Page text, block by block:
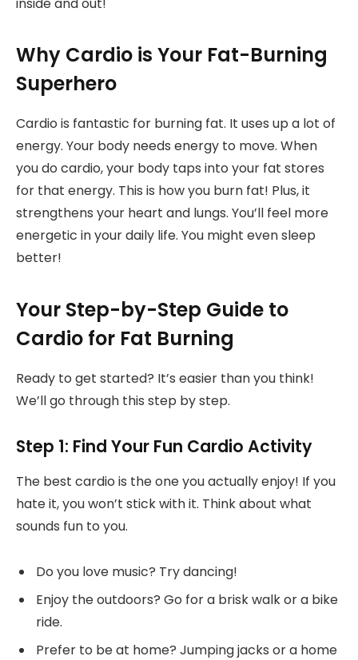
Why Cardio is Your Fat-Burning
Superhero
Cardio is fantastic for burning fat. It uses up a lot of
energy. Your body needs energy to move. When
you do cardio, your body taps into your fat stores
for that energy. This is how you burn fat! Plus, it
strengthens your heart and lungs. You’ll feel more
energetic in your daily life. You might even sleep
better!
Your Step-by-Step Guide to
Cardio for Fat Burning
Ready to get started? It’s easier than you think!
We’ll go through this step by step.
Step 1: Find Your Fun Cardio Activity
The best cardio is the one you actually enjoy! If you
hate it, you won’t stick with it. Think about what
sounds fun to you.
Do you love music? Try dancing!
Enjoy the outdoors? Go for a brisk walk or a bike
ride.
Prefer to be at home? Jumping jacks or a home